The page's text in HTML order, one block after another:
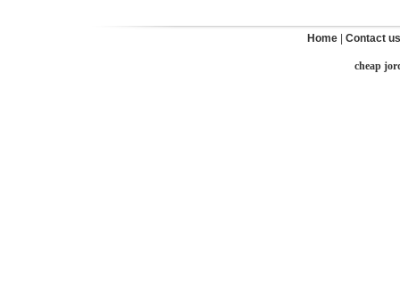
Home Contact us
cheap